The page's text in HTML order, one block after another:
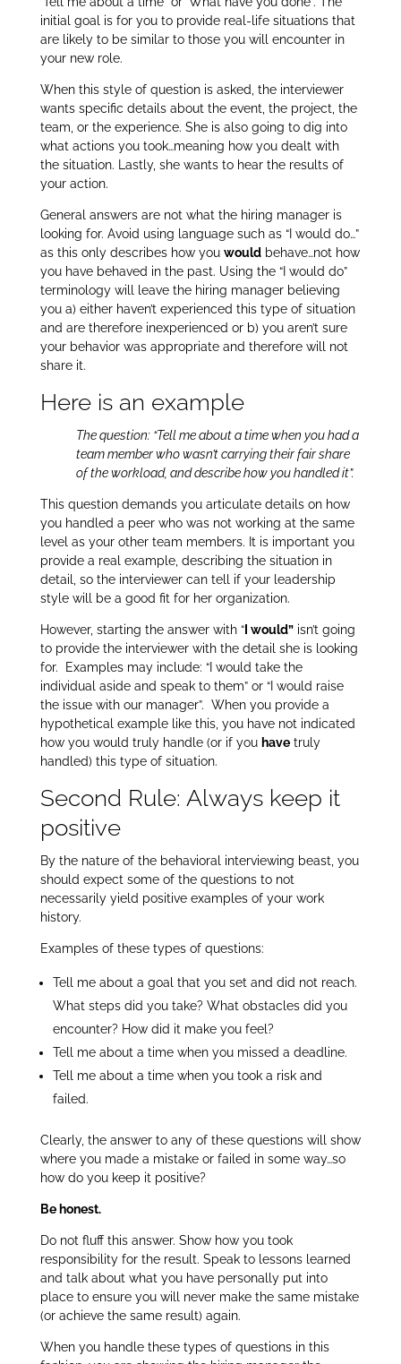
initial goal is for you to provide real-life situations that
are likely to be similar to those you will encounter in
your new role.
When this style of question is asked, the interviewer
wants specific details about the event, the project, the
team, or the experience. She is also going to dig into
what actions you took…meaning how you dealt with
the situation. Lastly, she wants to hear the results of
your action.
General answers are not what the hiring manager is
looking for. Avoid using language such as “I would do…”
as this only describes how you wouldbehave…not how
you have behaved in the past. Using the “I would do”
terminology will leave the hiring manager believing
you a) either haven’t experienced this type of situation
and are therefore inexperienced or b) you aren’t sure
your behavior was appropriate and therefore will not
share it.
Here is an example
The question: “Tell me about a time when you had a
team member who wasn’t carrying their fair share
of the workload, and describe how you handled it”.
This question demands you articulate details on how
you handled a peer who was not working at the same
level as your other team members. It is important you
provide a real example, describing the situation in
detail, so the interviewer can tell if your leadership
style will be a good fit for her organization.
However, starting the answer with “I would”isn’t going
to provide the interviewer with the detail she is looking
for. Examples may include: “I would take the
individual aside and speak to them” or “I would raise
the issue with our manager”. When you provide a
hypothetical example like this, you have not indicated
how you would truly handle (or if you havetruly
handled) this type of situation.
Second Rule: Always keep it
positive
By the nature of the behavioral interviewing beast, you
should expect some of the questions to not
necessarily yield positive examples of your work
history.
Examples of these types of questions:
Tell me about a goal that you set and did not reach.
What steps did you take? What obstacles did you
encounter? How did it make you feel?
Tell me about a time when you missed a deadline.
Tell me about a time when you took a risk and
failed.
Clearly, the answer to any of these questions will show
where you made a mistake or failed in some way…so
how do you keep it positive?
Be honest.
Do not fluff this answer. Show how you took
responsibility for the result. Speak to lessons learned
and talk about what you have personally put into
place to ensure you will never make the same mistake
(or achieve the same result) again.
When you handle these types of questions in this